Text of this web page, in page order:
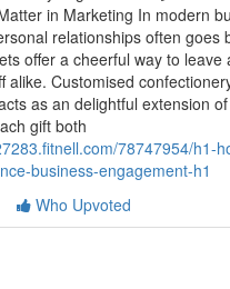
in Marketing In modern
relationships often goes
offer a cheerful way to leave
alike. Customised
as an delightful extension
gift both
78747954/h1-
business-engagement-h1
Who Upvoted